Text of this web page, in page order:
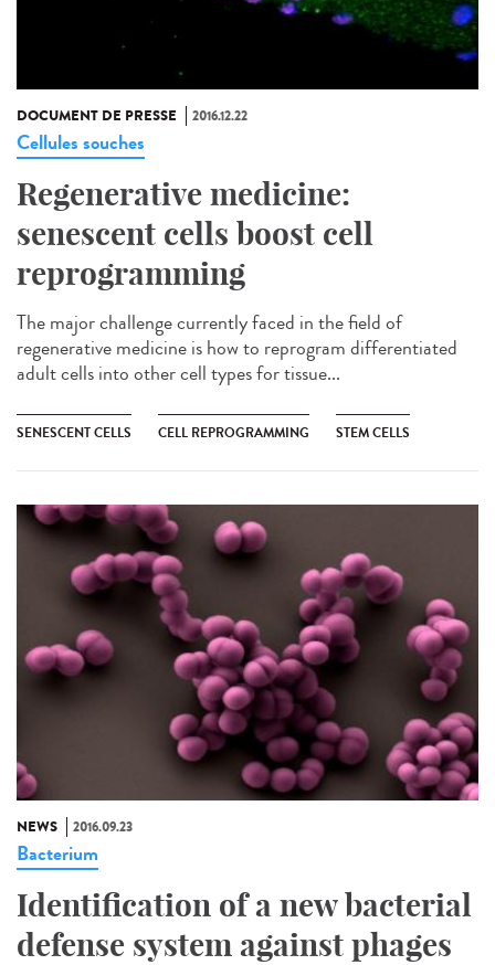
DOCUMENT DE PRESSE 2016.12.22
Cellules souches
Regenerative medicine:
senescent cells boost cell
reprogramming
The major challenge currently faced in the field of
regenerative medicine is how to reprogram differentiated
adult cells into other cell types for tissue...
SENESCENT CELLS CELL REPROGRAMMING STEM CELLS
NEWS 2016.09.23
Bacterium
Identification of a new bacterial
defense system against phages